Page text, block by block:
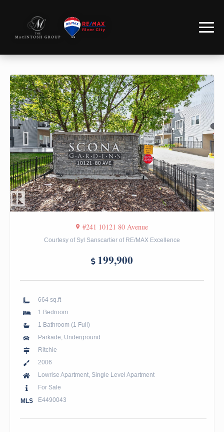
#241 10121 80 Avenue
Courtesy of Syl Sanscartier of RE/MAX Excellence
199,900
664 sq.ft
1 Bedroom
1 Bathroom (1 Full)
Parkade, Underground
Ritchie
2006
Lowrise Apartment, Single Level Apartment
For Sale
MLS
E4490043